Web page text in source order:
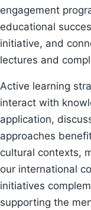
engagement
educational
initiative, and
lectures and
Active learning
interact with
application,
approaches
cultural contexts,
our international
initiatives
supporting the